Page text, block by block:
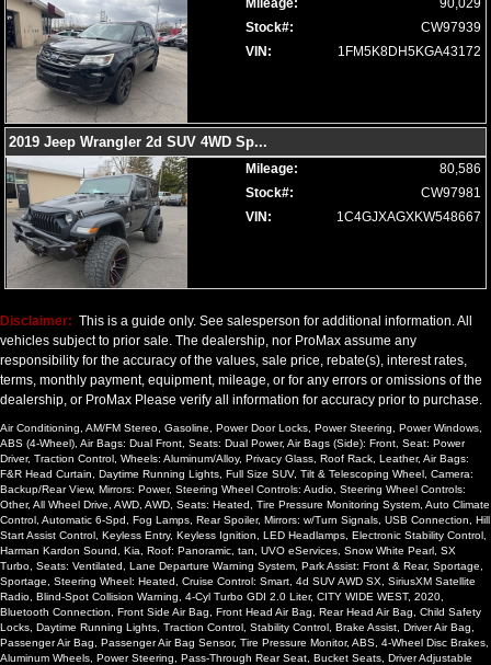
Mileage:
90,029
Stock#:
CW97939
VIN:
1FM5K8DH5KGA43172
2019 Jeep Wrangler 2d SUV 4WD Sp...
Mileage:
80,586
Stock#:
CW97981
VIN:
1C4GJXAGXKW548667
Disclaimer: This is a guide only. See salesperson for additional information. All
vehicles subject to prior sale. The dealership, nor ProMax assume any
responsibility for the accuracy of the values, sale price, rebate(s), interest rates,
terms, monthly payment, equipment, mileage, or for any errors or omissions of the
dealership, or ProMax Please verify all information for accuracy prior to purchase.
Air Conditioning, AM/FM Stereo, Gasoline, Power Door Locks, Power Steering, Power Windows,
ABS (4-Wheel), Air Bags: Dual Front, Seats: Dual Power, Air Bags (Side): Front, Seat: Power
Driver, Traction Control, Wheels: Aluminum/Alloy, Privacy Glass, Roof Rack, Leather, Air Bags:
F&R Head Curtain, Daytime Running Lights, Full Size SUV, Tilt & Telescoping Wheel, Camera:
Backup/Rear View, Mirrors: Power, Steering Wheel Controls: Audio, Steering Wheel Controls:
Other, All Wheel Drive, AWD, AWD, Seats: Heated, Tire Pressure Monitoring System, Auto Climate
Control, Automatic 6-Spd, Fog Lamps, Rear Spoiler, Mirrors: w/Turn Signals, USB Connection, Hill
Start Assist Control, Keyless Entry, Keyless Ignition, LED Headlamps, Electronic Stability Control,
Harman Kardon Sound, Kia, Roof: Panoramic, tan, UVO eServices, Snow White Pearl, SX
Turbo, Seats: Ventilated, Lane Departure Warning System, Park Assist: Front & Rear, Sportage,
Sportage, Steering Wheel: Heated, Cruise Control: Smart, 4d SUV AWD SX, SiriusXM Satellite
Radio, Blind-Spot Collision Warning, 4-Cyl Turbo GDI 2.0 Liter, CITY WIDE WEST, 2020,
Bluetooth Connection, Front Side Air Bag, Front Head Air Bag, Rear Head Air Bag, Child Safety
Locks, Daytime Running Lights, Traction Control, Stability Control, Brake Assist, Driver Air Bag,
Passenger Air Bag, Passenger Air Bag Sensor, Tire Pressure Monitor, ABS, 4-Wheel Disc Brakes,
Aluminum Wheels, Power Steering, Pass-Through Rear Seat, Bucket Seats, Driver Adjustable